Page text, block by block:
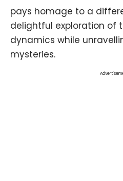
pays homage to a
delightful exploration of
dynamics while
mysteries.